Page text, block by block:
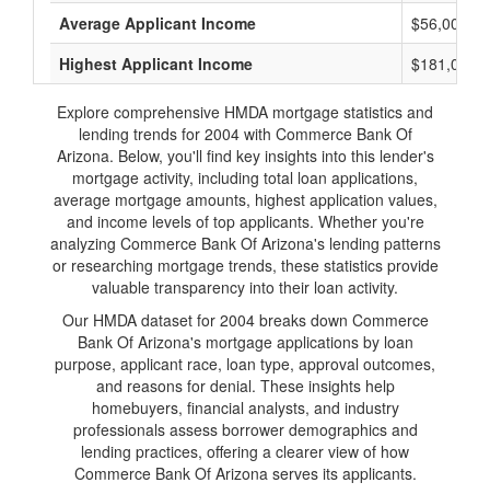
Average Applicant Income
$56,000
Highest Applicant Income
$181,000
Explore comprehensive HMDA mortgage statistics and
lending trends for 2004 with Commerce Bank Of
Arizona. Below, you'll find key insights into this lender's
mortgage activity, including total loan applications,
average mortgage amounts, highest application values,
and income levels of top applicants. Whether you're
analyzing Commerce Bank Of Arizona's lending patterns
or researching mortgage trends, these statistics provide
valuable transparency into their loan activity.
Our HMDA dataset for 2004 breaks down Commerce
Bank Of Arizona's mortgage applications by loan
purpose, applicant race, loan type, approval outcomes,
and reasons for denial. These insights help
homebuyers, financial analysts, and industry
professionals assess borrower demographics and
lending practices, offering a clearer view of how
Commerce Bank Of Arizona serves its applicants.